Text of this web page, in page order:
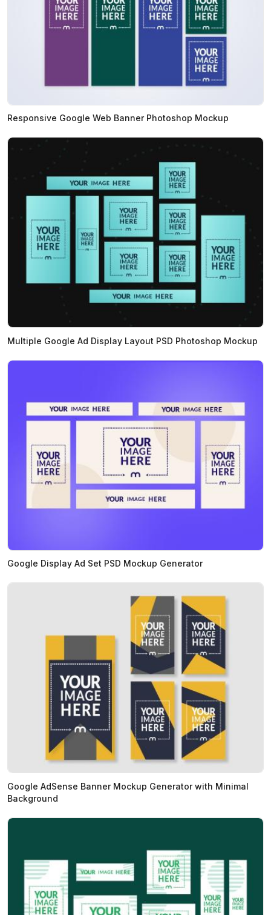
Responsive Google Web Banner Photoshop Mockup
Multiple Google Ad Display Layout PSD Photoshop Mockup
Google Display Ad Set PSD Mockup Generator
Google AdSense Banner Mockup Generator with Minimal
Background